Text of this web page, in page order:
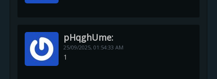
pHqghUme:
25/09/2025, 01:54:33 AM
1